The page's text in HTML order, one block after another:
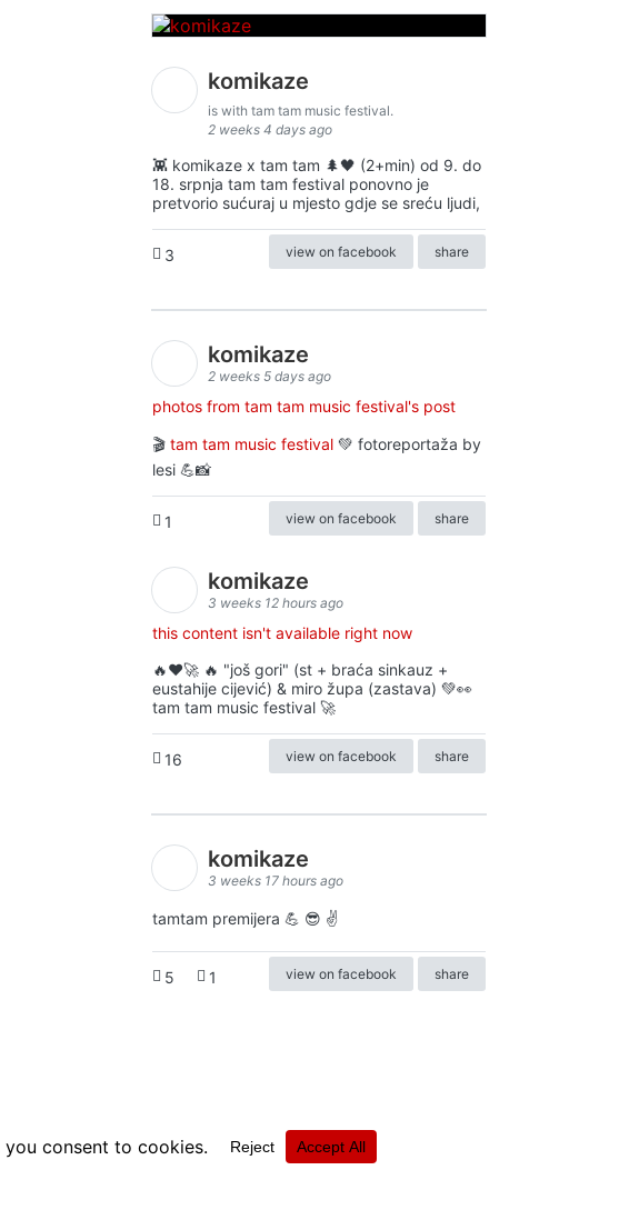
komikaze
is with tam tam music festival.
2 weeks 4 days ago
👾 komikaze x tam tam 🌲🖤 (2+min) od 9. do
18. srpnja tam tam festival ponovno je
pretvorio sućuraj u mjesto gdje se sreću ljudi,
3 view on facebook share
komikaze
2 weeks 5 days ago
photos from tam tam music festival's post
🎬 tam tam music festival 💚 fotoreportaža by
lesi 💪📸
1 view on facebook share
komikaze
3 weeks 12 hours ago
this content isn't available right now
🔥♥️🚀 🔥 "još gori" (st + braća sinkauz +
eustahije cijević) & miro župa (zastava) 💚👀
tam tam music festival 🚀
16 view on facebook share
komikaze
3 weeks 17 hours ago
tamtam premijera 💪 😎 ✌️
5 1 view on facebook share